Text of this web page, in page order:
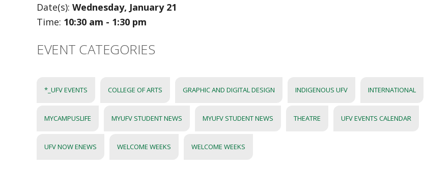
Date(s): Wednesday, January 21
Time: 10:30 am - 1:30 pm
EVENT CATEGORIES
*_UFV EVENTS COLLEGE OF ARTS GRAPHIC AND DIGITAL DESIGN INDIGENOUS UFV INTERNATIONAL
MYCAMPUSLIFE MYUFV STUDENT NEWS MYUFV STUDENT NEWS THEATRE UFV EVENTS CALENDAR
UFV NOW ENEWS WELCOME WEEKS WELCOME WEEKS